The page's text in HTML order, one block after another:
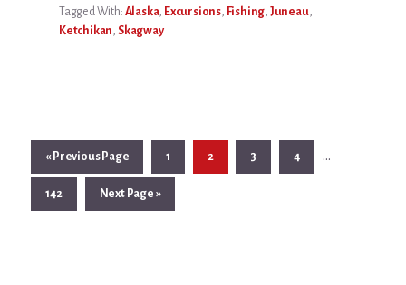
Tagged With: Alaska, Excursions, Fishing, Juneau,
Ketchikan, Skagway
«Go
to
Previous Page Page
1 Page
2 Page
3 Page
4 …
Page
142
Go
to
Next Page »